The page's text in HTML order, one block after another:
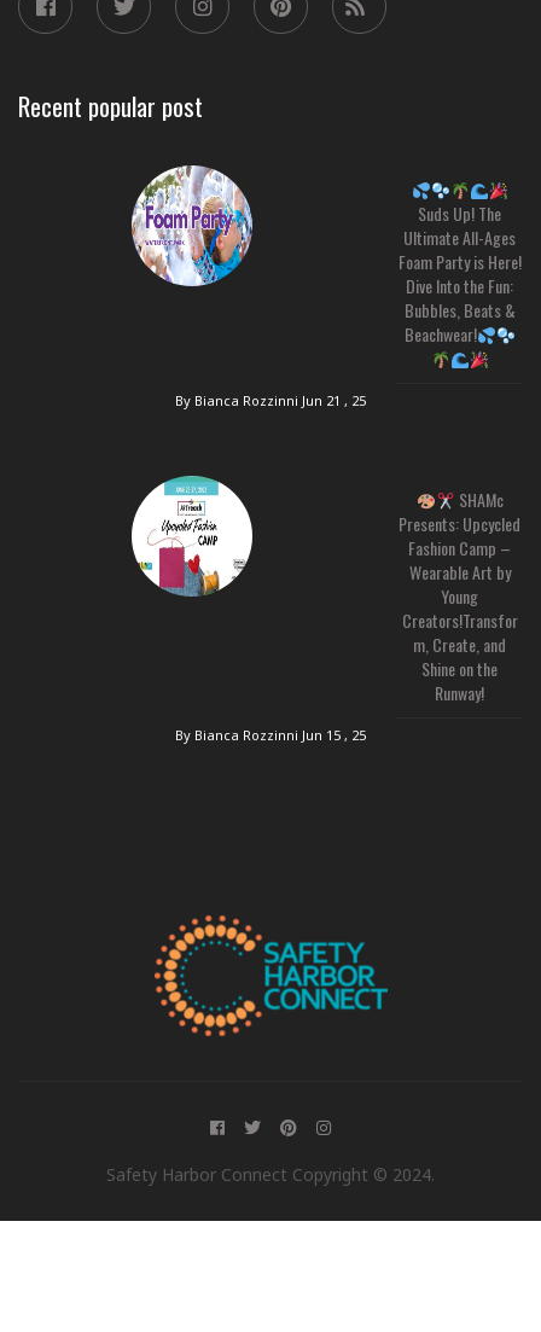
Recent popular post
Suds Up! The
Ultimate All-Ages
Foam Party is Here!
Dive Into the Fun:
Bubbles, Beats &
Beachwear!
By Bianca Rozzinni Jun 21 , 25
SHAMc
Presents: Upcycled
Fashion Camp –
Wearable Art by
Young
Creators!Transfor
m, Create, and
Shine on the
Runway!
By Bianca Rozzinni Jun 15 , 25
Safety Harbor Connect Copyright © 2024.